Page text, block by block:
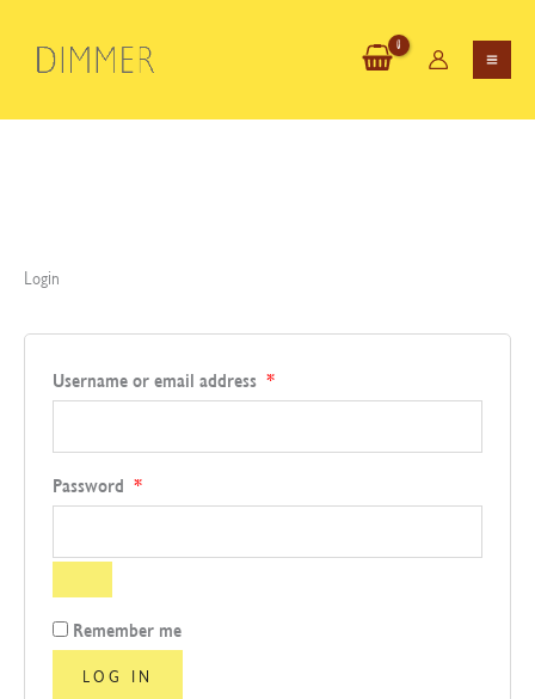
content
Login
Username or email address *Required
Password *Required
Remember me
LOG IN